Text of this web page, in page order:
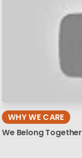
WHY WE CARE
We Belong Together